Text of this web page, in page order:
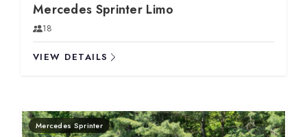
Mercedes Sprinter Limo
18
VIEW DETAILS
Mercedes Sprinter